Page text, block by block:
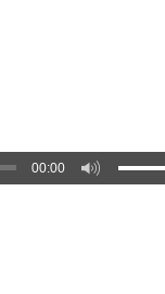
00:00